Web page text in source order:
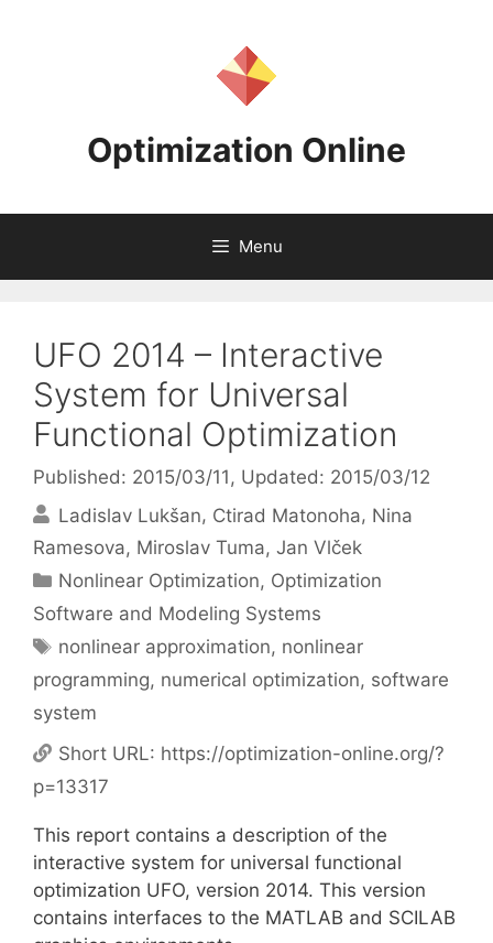
Optimization Online
Menu
UFO 2014 – Interactive
System for Universal
Functional Optimization
Published: 2015/03/11 , Updated: 2015/03/12
Ladislav Lukšan Ctirad Matonoha Nina
Ramesova Miroslav Tuma Jan Vlček
Categories
Nonlinear Optimization, Optimization
Software and Modeling Systems
Tags
nonlinear approximation, nonlinear
programming, numerical optimization, software
system
Short URL: https://optimization-online.org/?
p=13317
This report contains a description of the
interactive system for universal functional
optimization UFO, version 2014. This version
contains interfaces to the MATLAB and SCILAB